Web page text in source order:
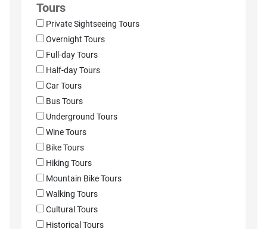
Tours
Private Sightseeing Tours
Overnight Tours
Full-day Tours
Half-day Tours
Car Tours
Bus Tours
Underground Tours
Wine Tours
Bike Tours
Hiking Tours
Mountain Bike Tours
Walking Tours
Cultural Tours
Historical Tours